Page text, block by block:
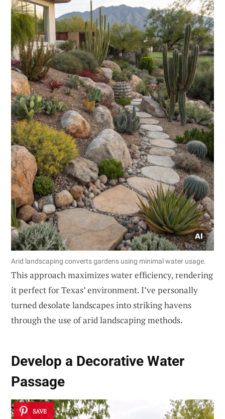
Arid landscaping converts gardens using minimal water usage.
This approach maximizes water efficiency, rendering
it perfect for Texas’ environment. I’ve personally
turned desolate landscapes into striking havens
through the use of arid landscaping methods.
Develop a Decorative Water
Passage
SAVE